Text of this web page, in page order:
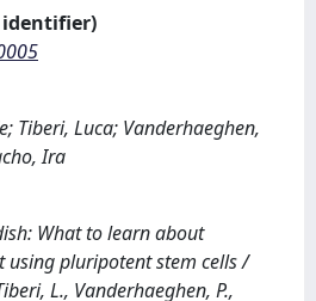
identifier)
Tiberi, Luca; Vanderhaeghen,
Ira
What to learn about
using pluripotent stem cells /
L., Vanderhaeghen, P.,